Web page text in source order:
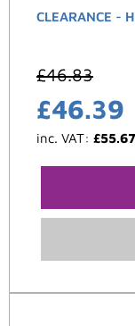
CLEARANCE -
£46.83
£46.39
inc. VAT: £55.67